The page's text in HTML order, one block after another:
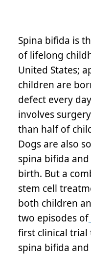
Spina bifida is
of lifelong
United States;
children are
defect every
involves
than half of
Dogs are also
spina bifida
birth. But a
stem cell
both children
two episodes of
first clinical
spina bifida